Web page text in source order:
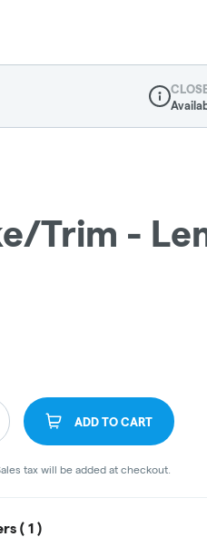
Trim -
ADD TO CART
tax will be added at checkout.
( 1 )